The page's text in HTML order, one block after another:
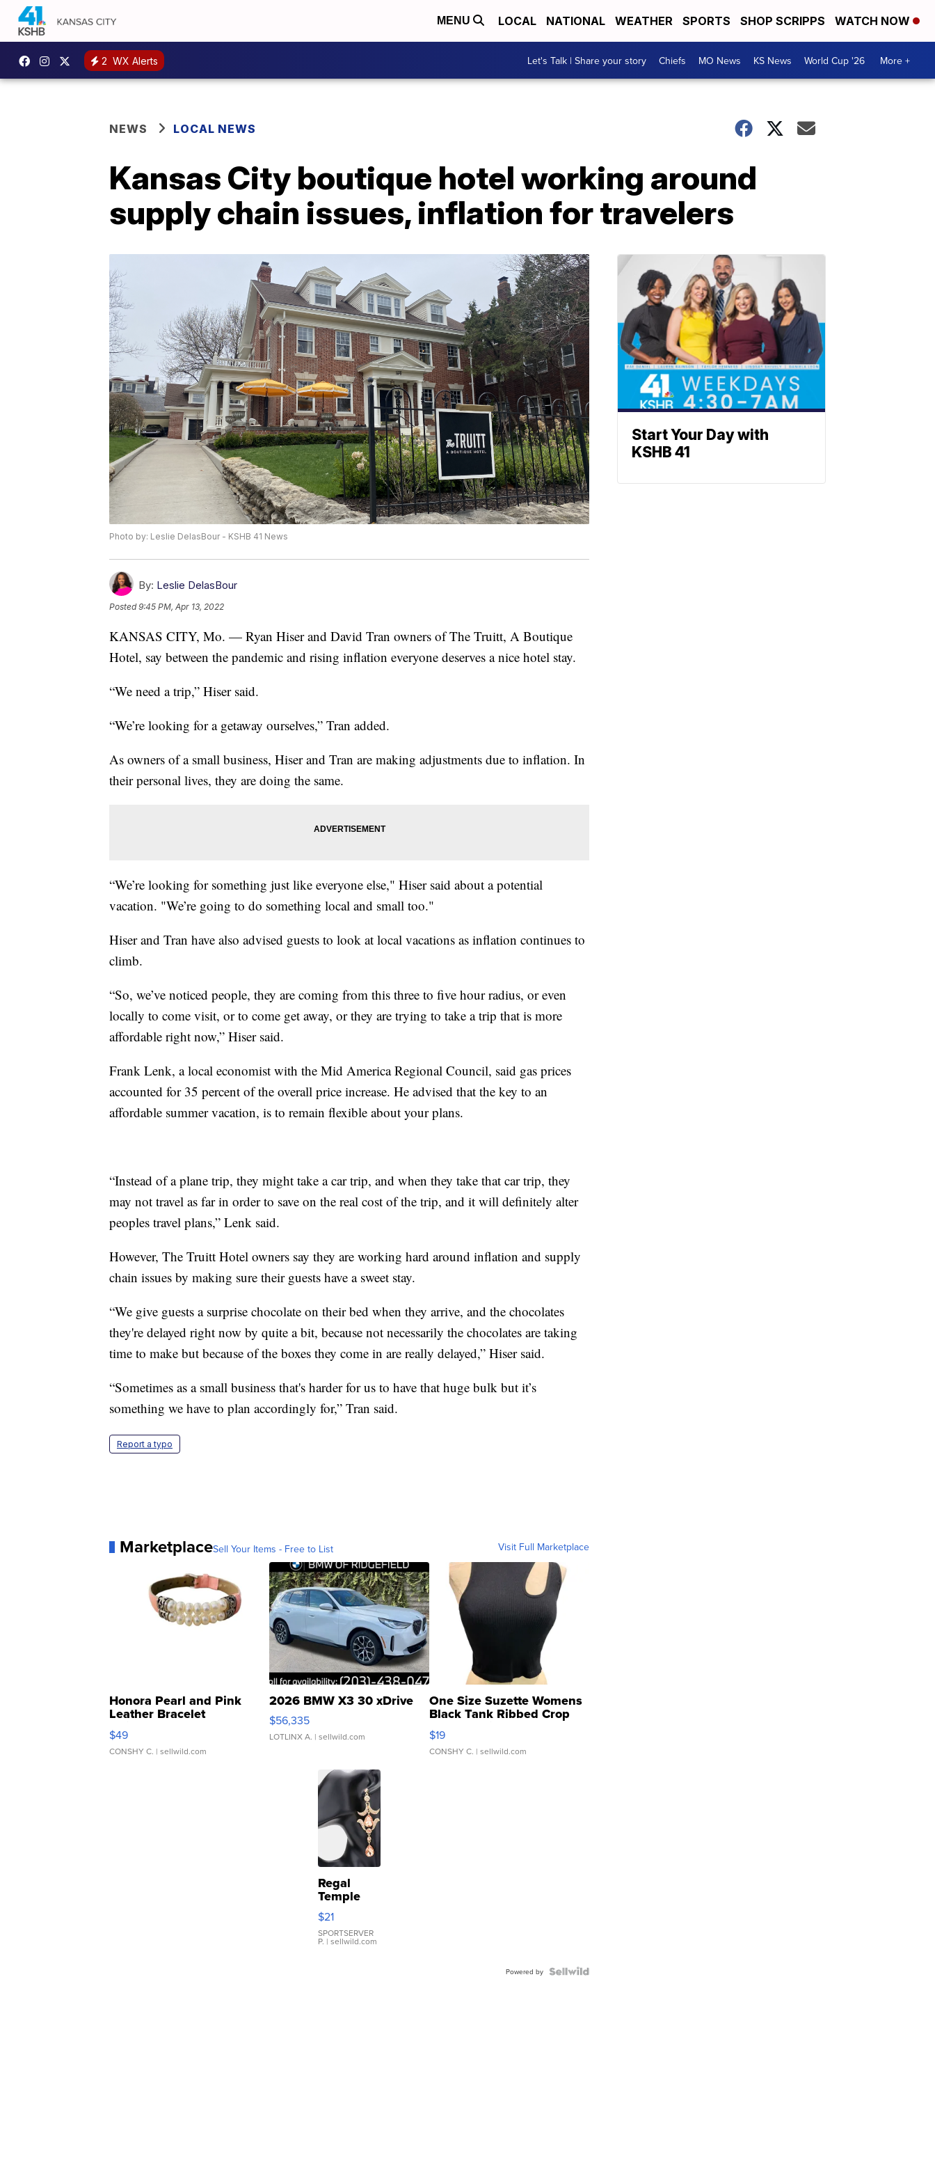
MENU LOCAL NATIONAL WEATHER SPORTS SHOP SCRIPPS WATCH NOW
2 WX Alerts Let's Talk | Share your story Chiefs MO News KS News World Cup '26 More +
NEWS LOCAL NEWS
Kansas City boutique hotel working around
supply chain issues, inflation for travelers
Photo by: Leslie DelasBour - KSHB 41 News
By: Leslie DelasBour
Posted9:45 PM, Apr 13, 2022
KANSAS CITY, Mo. — Ryan Hiser and David Tran owners of The Truitt, A Boutique
Hotel, say between the pandemic and rising inflation everyone deserves a nice hotel stay.
“We need a trip,” Hiser said.
“We’re looking for a getaway ourselves,” Tran added.
As owners of a small business, Hiser and Tran are making adjustments due to inflation. In
their personal lives, they are doing the same.
“We’re looking for something just like everyone else," Hiser said about a potential
vacation. "We’re going to do something local and small too."
Hiser and Tran have also advised guests to look at local vacations as inflation continues to
climb.
“So, we’ve noticed people, they are coming from this three to five hour radius, or even
locally to come visit, or to come get away, or they are trying to take a trip that is more
affordable right now,” Hiser said.
Frank Lenk, a local economist with the Mid America Regional Council, said gas prices
accounted for 35 percent of the overall price increase. He advised that the key to an
affordable summer vacation, is to remain flexible about your plans.
“Instead of a plane trip, they might take a car trip, and when they take that car trip, they
may not travel as far in order to save on the real cost of the trip, and it will definitely alter
peoples travel plans,” Lenk said.
However, The Truitt Hotel owners say they are working hard around inflation and supply
chain issues by making sure their guests have a sweet stay.
“We give guests a surprise chocolate on their bed when they arrive, and the chocolates
they're delayed right now by quite a bit, because not necessarily the chocolates are taking
time to make but because of the boxes they come in are really delayed,” Hiser said.
“Sometimes as a small business that's harder for us to have that huge bulk but it’s
something we have to plan accordingly for,” Tran said.
Report a typo
MarketplaceSell Your Items - Free to List Visit Full Marketplace
Honora Pearl and Pink
Leather Bracelet
Adjustable Buckle Clo...
$49
CONSHY C. | sellwild.com
2026 BMW X3 30 xDrive
$56,335
LOTLINX A. | sellwild.com
One Size Suzette Womens
Black Tank Ribbed Crop
Asymmetrical ...
$19
CONSHY C. | sellwild.com
Regal
Temple
Droplet
Earrings
$21
SPORTSERVER
P. | sellwild.com
Powered by
Start Your Day with
KSHB 41